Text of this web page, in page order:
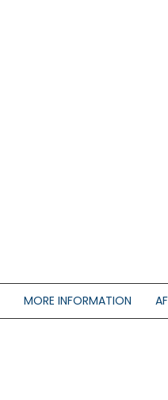
MORE INFORMATION